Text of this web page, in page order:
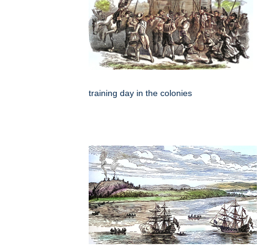
training day in the colonies